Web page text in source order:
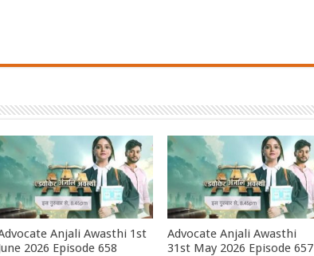
Anjali Awasthi 1st
2026 Episode 658
Advocate Anjali Awasthi
31st May 2026 Episode 657